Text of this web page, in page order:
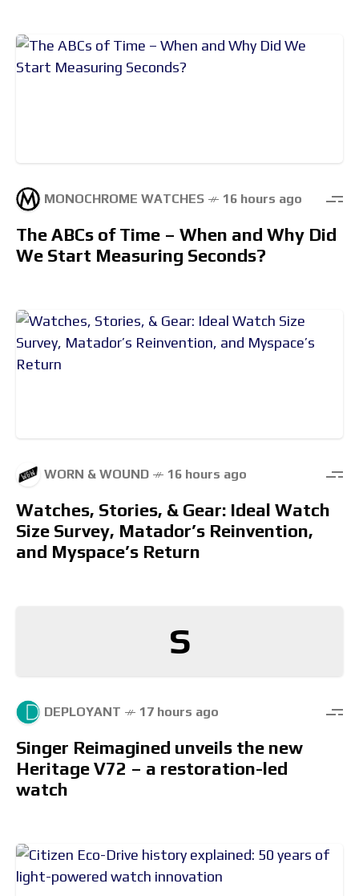
MONOCHROME WATCHES 16 hours ago
The ABCs of Time – When and Why Did
We Start Measuring Seconds?
WORN & WOUND 16 hours ago
Watches, Stories, & Gear: Ideal Watch
Size Survey, Matador’s Reinvention,
and Myspace’s Return
S
DEPLOYANT 17 hours ago
Singer Reimagined unveils the new
Heritage V72 – a restoration-led
watch